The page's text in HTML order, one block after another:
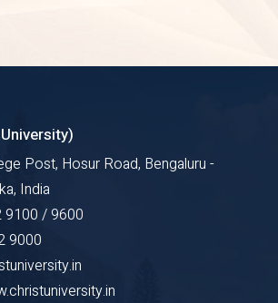
Post, Hosur Road, Bengaluru -
India
9100 / 9600
9000